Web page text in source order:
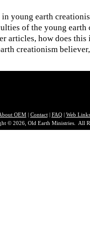
young earth
of the young earth
articles, how does this
creationism
OEM| Contact| FAQ| Web Links
© 2026, Old Earth Ministries. All